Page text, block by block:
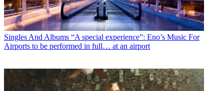
Singles And Albums “A special experience”: Eno’s Music For
Airports to be performed in full… at an airport